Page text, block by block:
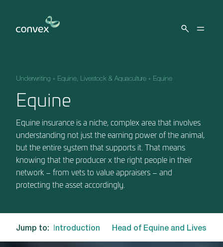
Underwriting » Equine, Livestock & Aquaculture » Equine
Equine
Equine insurance is a niche, complex area that involves
understanding not just the earning power of the animal,
but the entire system that supports it. That means
knowing that the producer x the right people in their
network – from vets to value appraisers – and
protecting the asset accordingly.
Jump to: Introduction Head of Equine and